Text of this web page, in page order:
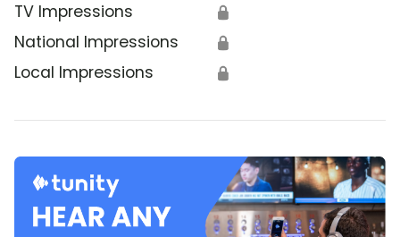
TV Impressions 🔒
National Impressions 🔒
Local Impressions 🔒